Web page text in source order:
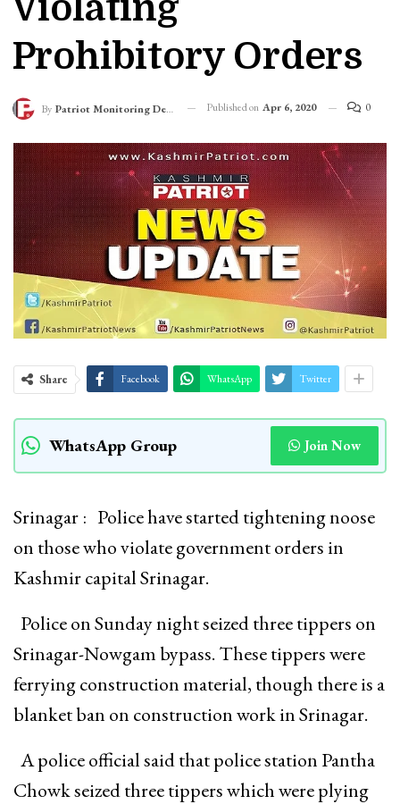
Prohibitory Orders
By Patriot Monitoring Desk Published on Apr 6, 2020 0
Share Facebook WhatsApp Twitter
WhatsApp Group Join Now
Srinagar : Police have started tightening noose
on those who violate government orders in
Kashmir capital Srinagar.
Police on Sunday night seized three tippers on
Srinagar-Nowgam bypass. These tippers were
ferrying construction material, though there is a
blanket ban on construction work in Srinagar.
A police official said that police station Pantha
Chowk seized three tippers which were plying